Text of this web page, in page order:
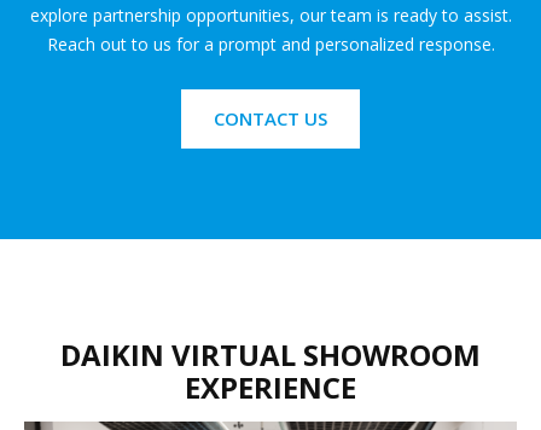
explore partnership opportunities, our team is ready to assist.
Reach out to us for a prompt and personalized response.
CONTACT US
DAIKIN VIRTUAL SHOWROOM
EXPERIENCE